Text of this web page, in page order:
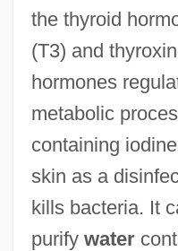
the thyroid
(T3) and
hormones
metabolic
containing
skin as a
kills bacteria. It
purify water